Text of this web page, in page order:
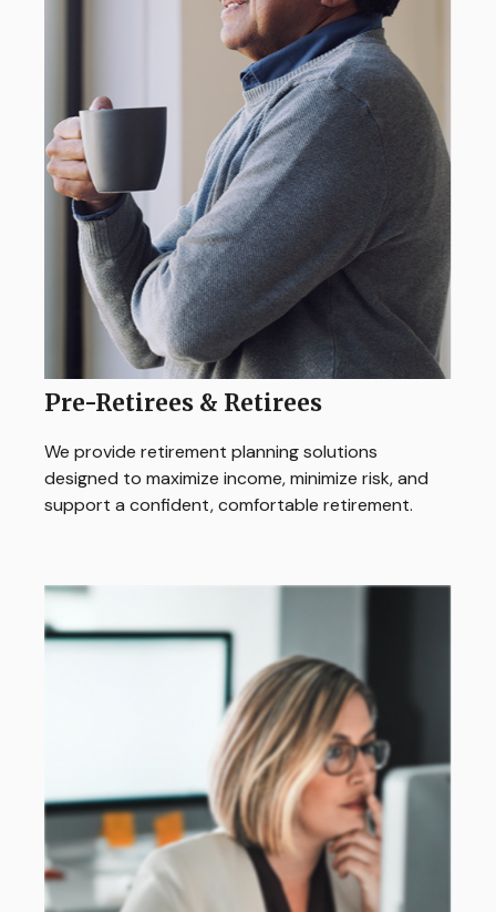
Pre-Retirees & Retirees
We provide retirement planning solutions
designed to maximize income, minimize risk, and
support a confident, comfortable retirement.